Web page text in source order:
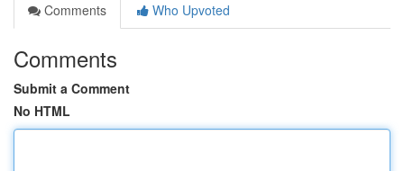
Comments
Who Upvoted
Comments
Submit a Comment
No HTML